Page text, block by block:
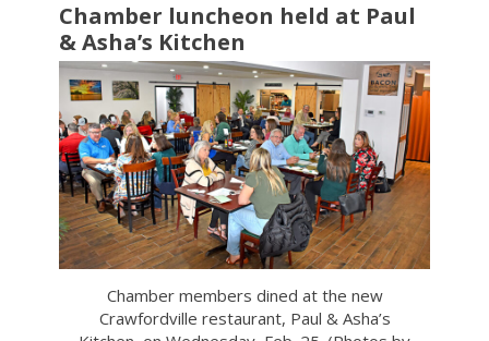
Chamber luncheon held at Paul
& Asha’s Kitchen
Chamber members dined at the new
Crawfordville restaurant, Paul & Asha’s